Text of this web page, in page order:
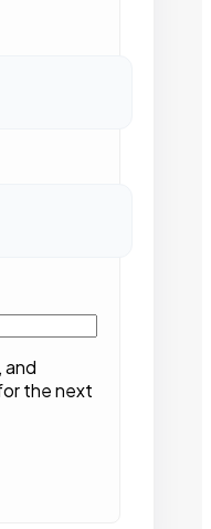
and
the next